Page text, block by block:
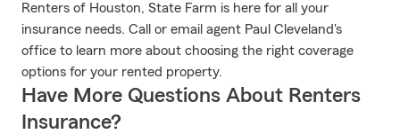
Renters of Houston, State Farm is here for all your
insurance needs. Call or email agent Paul Cleveland's
office to learn more about choosing the right coverage
options for your rented property.
Have More Questions About Renters
Insurance?